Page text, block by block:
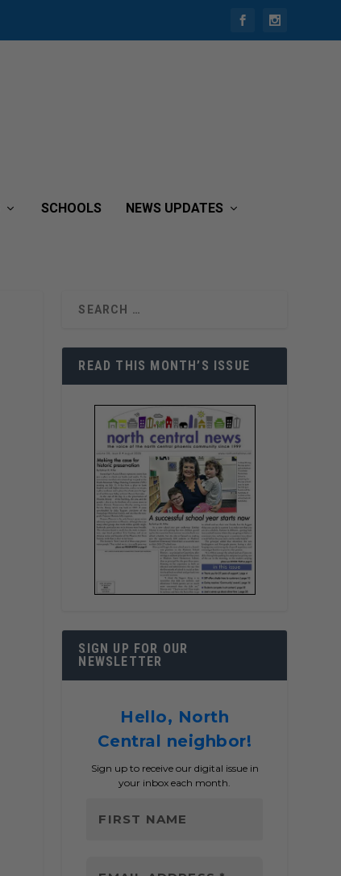
SCHOOLS NEWS UPDATES
READ THIS MONTH’S ISSUE
SIGN UP FOR OUR
NEWSLETTER
Hello, North
Central neighbor!
Sign up to receive our digital issue in
your inbox each month.